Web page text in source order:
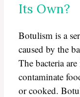
Its Own?
Botulism is a
caused by the
The bacteria
contaminate
or cooked.